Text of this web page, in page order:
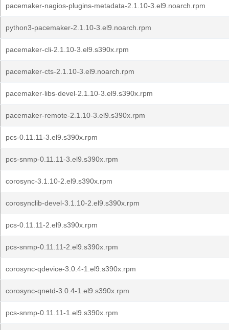
pacemaker-nagios-plugins-metadata-2.1.10-3.el9.noarch.rpm
python3-pacemaker-2.1.10-3.el9.noarch.rpm
pacemaker-cli-2.1.10-3.el9.s390x.rpm
pacemaker-cts-2.1.10-3.el9.noarch.rpm
pacemaker-libs-devel-2.1.10-3.el9.s390x.rpm
pacemaker-remote-2.1.10-3.el9.s390x.rpm
pcs-0.11.11-3.el9.s390x.rpm
pcs-snmp-0.11.11-3.el9.s390x.rpm
corosync-3.1.10-2.el9.s390x.rpm
corosynclib-devel-3.1.10-2.el9.s390x.rpm
pcs-0.11.11-2.el9.s390x.rpm
pcs-snmp-0.11.11-2.el9.s390x.rpm
corosync-qdevice-3.0.4-1.el9.s390x.rpm
corosync-qnetd-3.0.4-1.el9.s390x.rpm
pcs-snmp-0.11.11-1.el9.s390x.rpm